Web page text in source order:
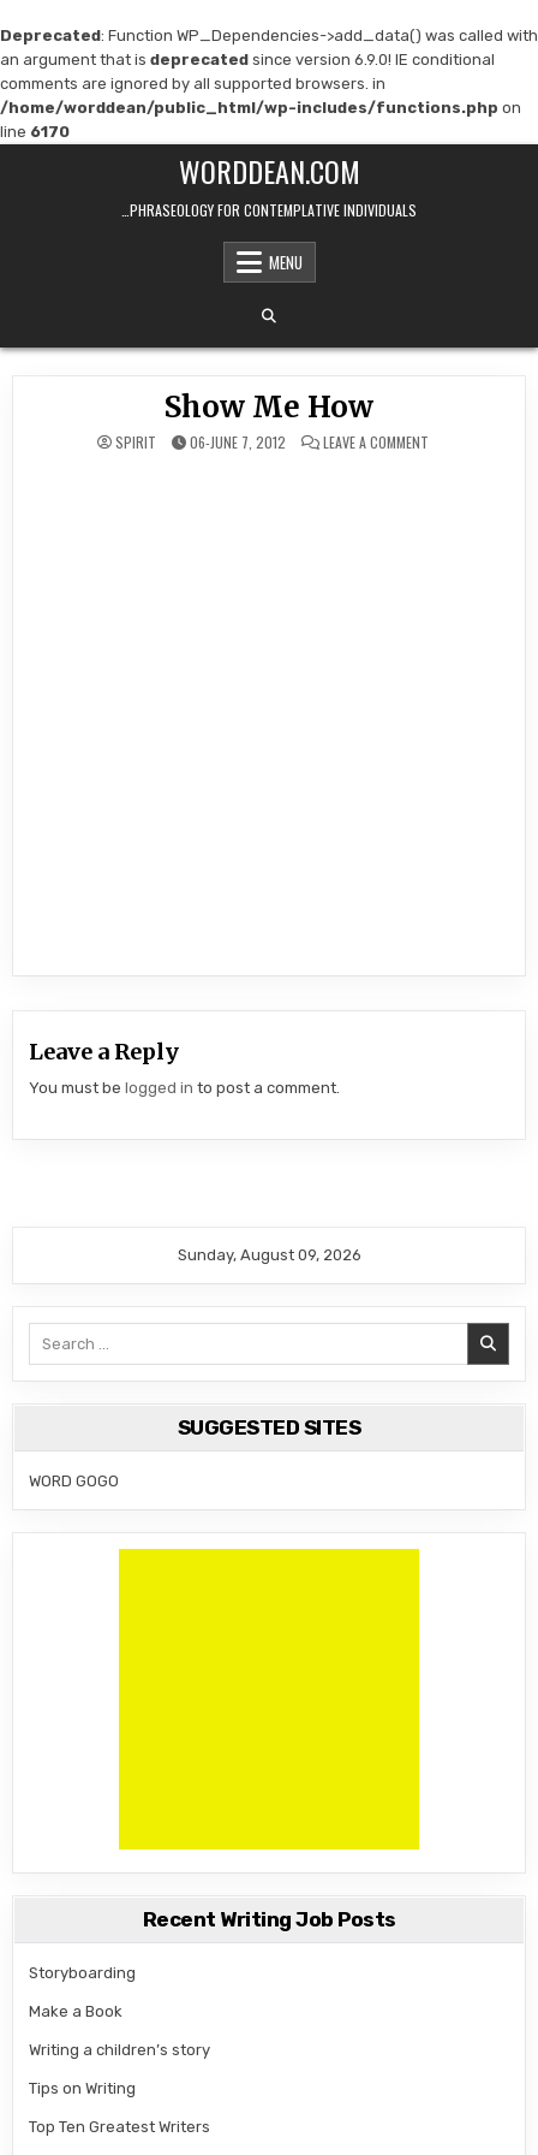
Deprecated: Function WP_Dependencies->add_data() was called with
an argument that is deprecated since version 6.9.0! IE conditional
comments are ignored by all supported browsers. in
/home/worddean/public_html/wp-includes/functions.php on
line 6170
WORDDEAN.COM
…PHRASEOLOGY FOR CONTEMPLATIVE INDIVIDUALS
MENU
Show Me How
SPIRIT 06-JUNE 7, 2012 LEAVE A COMMENT
Leave a Reply
You must belogged in to post a comment.
Sunday, August 09, 2026
SUGGESTED SITES
WORD GOGO
Recent Writing Job Posts
Storyboarding
Make a Book
Writing a children’s story
Tips on Writing
Top Ten Greatest Writers